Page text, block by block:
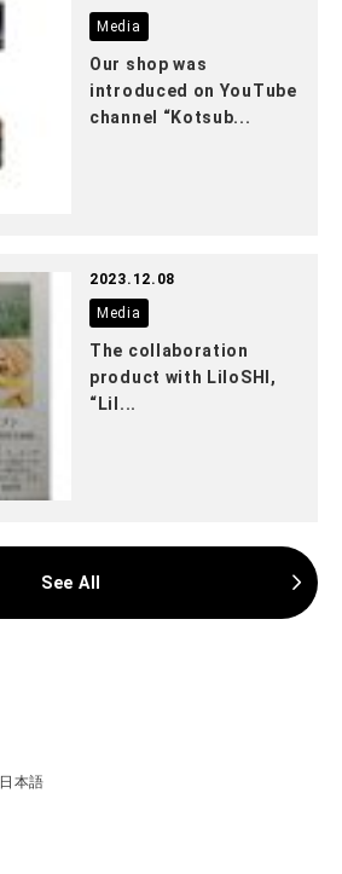
Media
Our shop was
introduced on YouTube
channel “Kotsub...
2023.12.08
Media
The collaboration
product with LiloSHI,
“Lil...
See All
日本語